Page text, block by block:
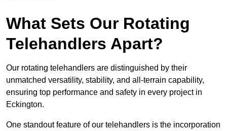
What Sets Our Rotating
Telehandlers Apart?
Our rotating telehandlers are distinguished by their
unmatched versatility, stability, and all-terrain capability,
ensuring top performance and safety in every project in
Eckington.
One standout feature of our telehandlers is the incorporation